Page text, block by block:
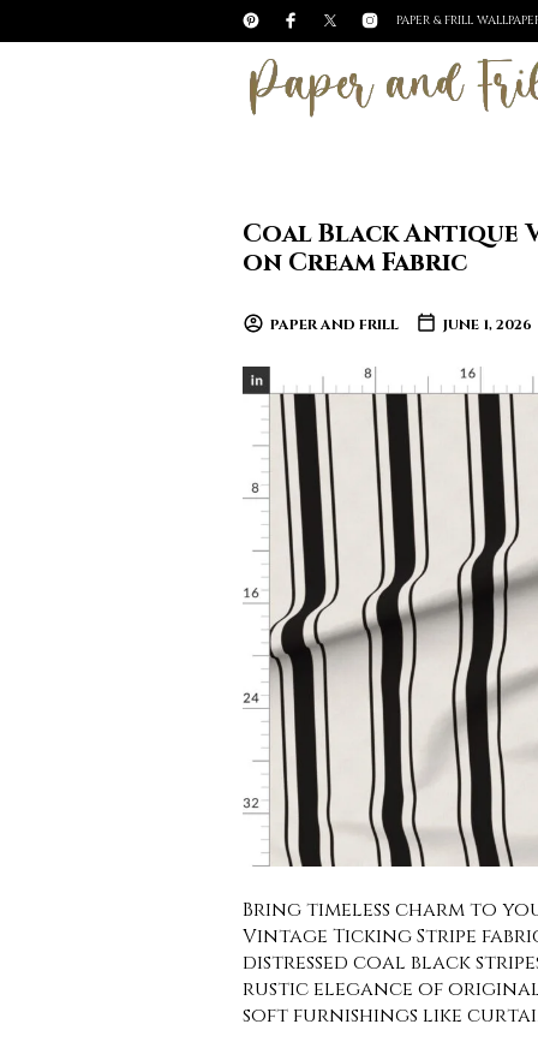
PAPER & FRILL
Coal Black Antique
on Cream Fabric
PAPER AND FRILL JUNE 1, 2026
Bring timeless charm to
Vintage Ticking Stripe
distressed coal black
rustic elegance of
soft furnishings like